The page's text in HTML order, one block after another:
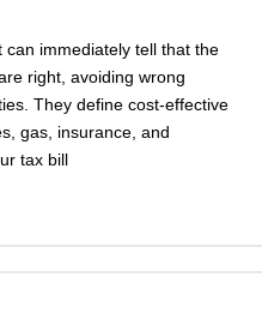
can immediately tell that the
right, avoiding wrong
They define cost-effective
gas, insurance, and
tax bill